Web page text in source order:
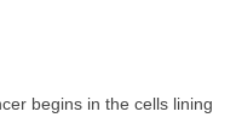
begins in the cells lining